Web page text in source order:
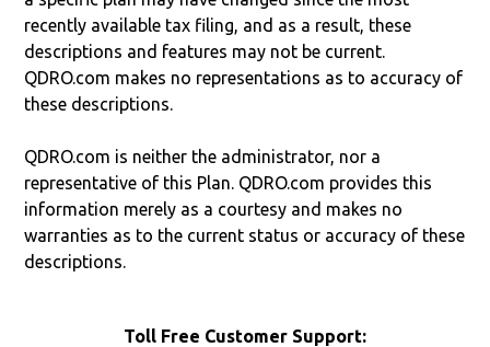
recently available tax filing, and as a result, these
descriptions and features may not be current.
QDRO.com makes no representations as to accuracy of
these descriptions.
QDRO.com is neither the administrator, nor a
representative of this Plan. QDRO.com provides this
information merely as a courtesy and makes no
warranties as to the current status or accuracy of these
descriptions.
Toll Free Customer Support: